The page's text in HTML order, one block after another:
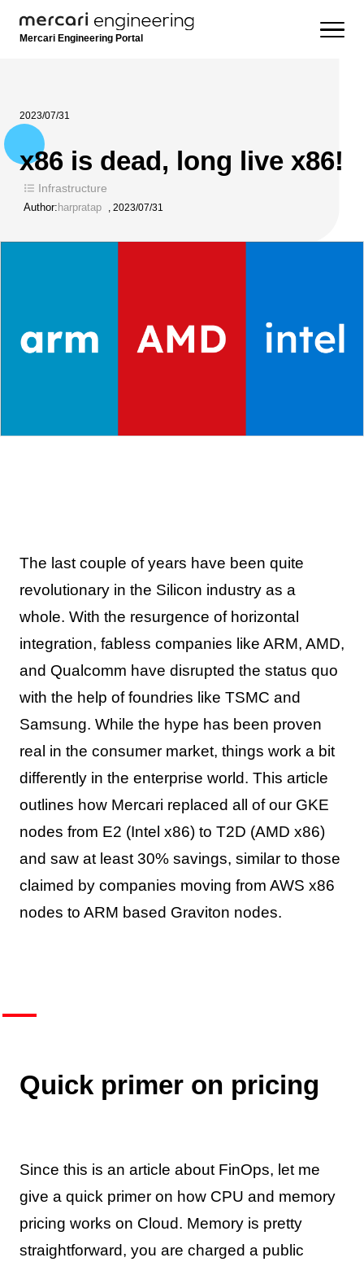
Mercari Engineering Portal
2023/07/31
x86 is dead, long live x86!
Infrastructure
Author: harpratap , 2023/07/31
The last couple of years have been quite
revolutionary in the Silicon industry as a
whole. With the resurgence of horizontal
integration, fabless companies like ARM, AMD,
and Qualcomm have disrupted the status quo
with the help of foundries like TSMC and
Samsung. While the hype has been proven
real in the consumer market, things work a bit
differently in the enterprise world. This article
outlines how Mercari replaced all of our GKE
nodes from E2 (Intel x86) to T2D (AMD x86)
and saw at least 30% savings, similar to those
claimed by companies moving from AWS x86
nodes to ARM based Graviton nodes.
Quick primer on pricing
Since this is an article about FinOps, let me
give a quick primer on how CPU and memory
pricing works on Cloud. Memory is pretty
straightforward, you are charged a public